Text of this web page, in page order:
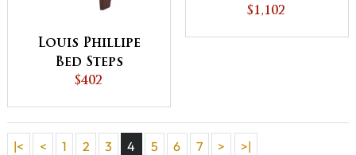
Louis Phillipe
Bed Steps
$402
$1,102
|< < 1 2 3 4 5 6 7 >
>|